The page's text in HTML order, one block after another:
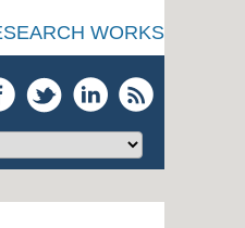
WORKS